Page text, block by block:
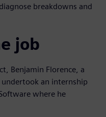
breakdowns and
job
Benjamin Florence, a
an internship
where he